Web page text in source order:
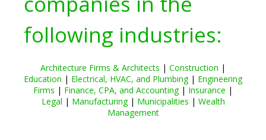
following industries:
Architecture Firms & Architects | Construction |
Education | Electrical, HVAC, and Plumbing| Engineering
Firms | Finance, CPA, and Accounting| Insurance |
Legal | Manufacturing| Municipalities | Wealth
Management